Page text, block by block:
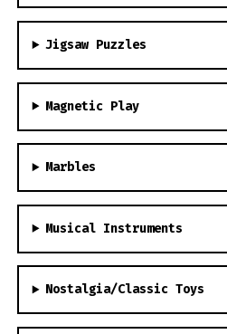
Jigsaw Puzzles
Magnetic Play
Marbles
Musical Instruments
Nostalgia/Classic Toys